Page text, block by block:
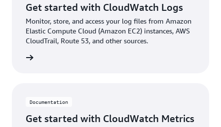
Get started with CloudWatch Logs
Monitor, store, and access your log files from Amazon
Elastic Compute Cloud (Amazon EC2) instances, AWS
CloudTrail, Route 53, and other sources.
Documentation
Get started with CloudWatch Metrics